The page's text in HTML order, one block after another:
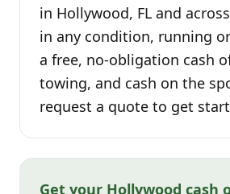
in Hollywood, FL and
in any condition, running
a free, no-obligation cash
towing, and cash on the
request a quote to get
Get your Hollywood cash